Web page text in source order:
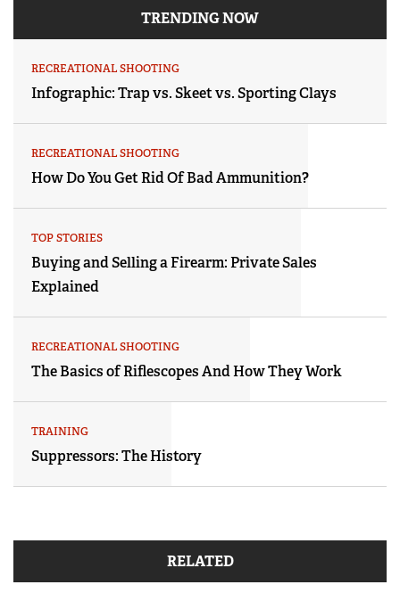
TRENDING NOW
RECREATIONAL SHOOTING
Infographic: Trap vs. Skeet vs. Sporting Clays
RECREATIONAL SHOOTING
How Do You Get Rid Of Bad Ammunition?
TOP STORIES
Buying and Selling a Firearm: Private Sales
Explained
RECREATIONAL SHOOTING
The Basics of Riflescopes And How They Work
TRAINING
Suppressors: The History
RELATED